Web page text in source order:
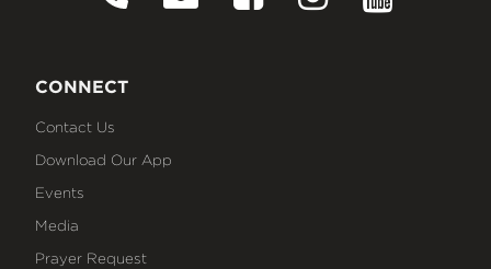
CONNECT
Contact Us
Download Our App
Events
Media
Prayer Request